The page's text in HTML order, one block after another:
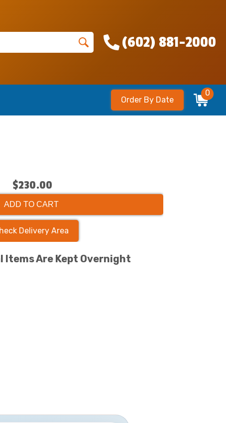
(602) 881-2000
Order By Date
0
$230.00
ADD TO CART
Delivery Area
Items Are Kept Overnight